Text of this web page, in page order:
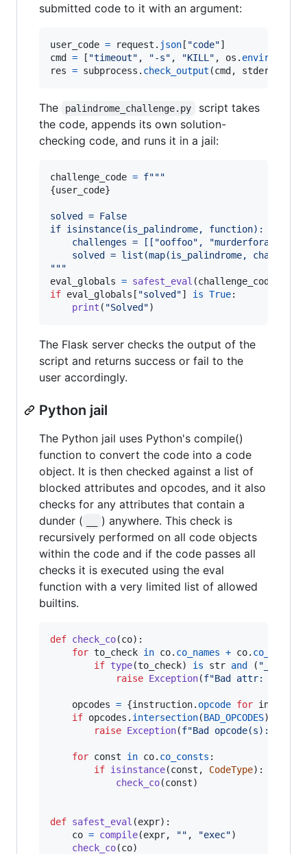
submitted code to it with an argument:
user_code = request . json [ "code"
cmd
= [ "timeout" , "-s" , "KILL" , os . environ
res = subprocess . check_output (cmd , stderr
The palindrome_challenge.py
script takes
the code, appends its own solution-
checking code, and runs it in a jail:
challenge_code = f"""
{user_code}
solved = False
if isinstance(is_palindrome, function):
challenges = [["ooffoo",
solved = list(map(is_palindrome,
"""
eval_globals = safest_eval (challenge_code
if eval_globals [ "solved"] is True:
print ( "Solved")
The Flask server checks the output of the
script and returns success or fail to the
user accordingly.
Python jail
The Python jail uses Python's compile()
function to convert the code into a code
object. It is then checked against a list of
blocked attributes and opcodes, and it also
checks for any attributes that contain a
dunder (
) anywhere. This check is
recursively performed on all code objects
within the code and if the code passes all
checks it is executed using the eval
function with a very limited list of allowed
builtins.
def check_co(co):
for to_check in co. co_names + co. co_consts
if type(to_check) is str and ( "__"
raise Exception(f"Bad attr:
opcodes = {instruction. opcode for
if opcodes . intersection(BAD_OPCODES):
raise Exception(f"Bad opcode(s):
for const in co. co_consts :
if isinstance(const , CodeType):
check_co(const)
def safest_eval (expr):
co = compile(expr, "" , "exec")
check_co(co)